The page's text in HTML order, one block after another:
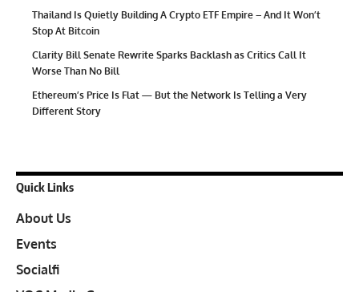
Thailand Is Quietly Building A Crypto ETF Empire – And It Won’t
Stop At Bitcoin
Clarity Bill Senate Rewrite Sparks Backlash as Critics Call It
Worse Than No Bill
Ethereum’s Price Is Flat — But the Network Is Telling a Very
Different Story
Quick Links
About Us
Events
Socialfi